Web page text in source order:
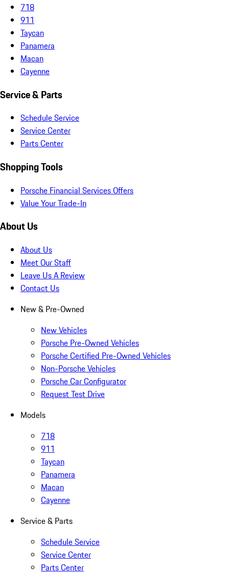
718
911
Taycan
Panamera
Macan
Cayenne
Service & Parts
Schedule Service
Service Center
Parts Center
Shopping Tools
Porsche Financial Services Offers
Value Your Trade-In
About Us
About Us
Meet Our Staff
Leave Us A Review
Contact Us
New & Pre-Owned
New Vehicles
Porsche Pre-Owned Vehicles
Porsche Certified Pre-Owned Vehicles
Non-Porsche Vehicles
Porsche Car Configurator
Request Test Drive
Models
718
911
Taycan
Panamera
Macan
Cayenne
Service & Parts
Schedule Service
Service Center
Parts Center